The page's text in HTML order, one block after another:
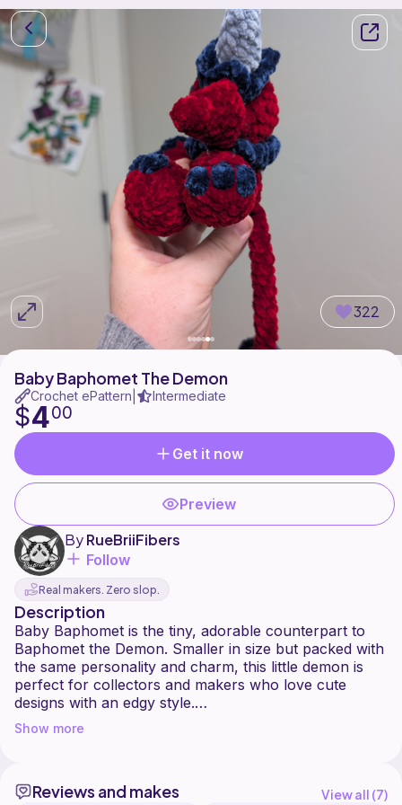
322
Baby Baphomet The Demon
Crochet ePattern Intermediate
$400
Get it now
Preview
ByRueBriiFibers
Follow
Real makers. Zero slop.
Description
Baby Baphomet is the tiny, adorable counterpart to
Baphomet the Demon. Smaller in size but packed with
the same personality and charm, this little demon is
perfect for collectors and makers who love cute
designs with an edgy style.
This pattern is best suited for intermediate crocheters
and requires extensive sewing and embroidery.
the intended look.
Show more
Reviews and makes View all (7)